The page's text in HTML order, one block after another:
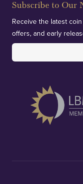
Subscribe to Our
Receive the latest
offers, and early